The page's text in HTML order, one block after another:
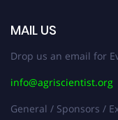
MAIL US
Drop us an email for
info@agriscientist.org
General / Sponsors /